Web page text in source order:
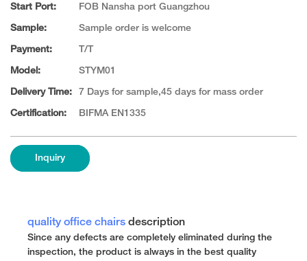
Start Port: FOB Nansha port Guangzhou
Sample: Sample order is welcome
Payment: T/T
Model: STYM01
Delivery Time: 7 Days for sample,45 days for mass order
Certification: BIFMA EN1335
Inquiry
quality office chairs description
Since any defects are completely eliminated during the
inspection, the product is always in the best quality